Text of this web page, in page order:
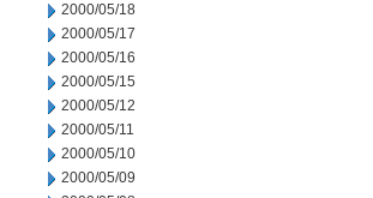
2000/05/18
2000/05/17
2000/05/16
2000/05/15
2000/05/12
2000/05/11
2000/05/10
2000/05/09